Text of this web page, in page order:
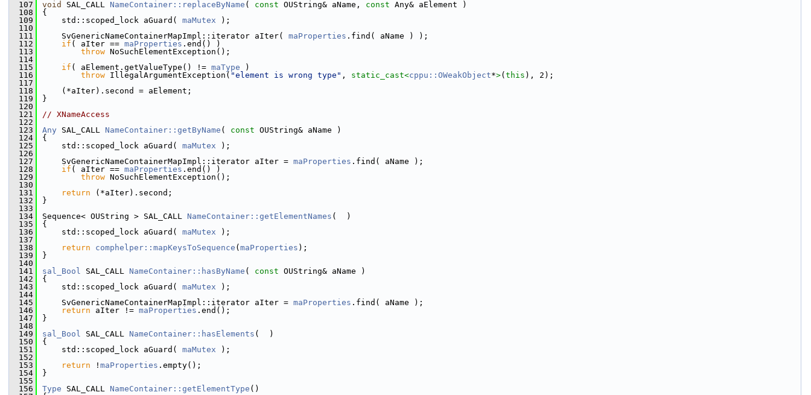
  107
void SAL_CALL NameContainer::replaceByName ( const OUString& aName, const Any& aElement )
  108
{
  109
    std::scoped_lock aGuard(
maMutex );
  110
  111
    SvGenericNameContainerMapImpl::iterator aIter(
maProperties .find( aName ) );
  112
if ( aIter == maProperties .end() )
  113
throw NoSuchElementException();
  114
  115
if ( aElement.getValueType() != maType )
  116
throw IllegalArgumentException( "element is wrong type" , static_cast<cppu::OWeakObject*>( this ), 2);
  117
  118
    (*aIter).second = aElement;
  119
}
  120
  121
// XNameAccess
  122
  123
Any SAL_CALL NameContainer::getByName ( const OUString& aName )
  124
{
  125
    std::scoped_lock aGuard(
maMutex );
  126
  127
    SvGenericNameContainerMapImpl::iterator aIter =
maProperties .find( aName );
  128
if ( aIter == maProperties .end() )
  129
throw NoSuchElementException();
  130
  131
return (*aIter).second;
  132
}
  133
  134
Sequence< OUString > SAL_CALL NameContainer::getElementNames (  )
  135
{
  136
    std::scoped_lock aGuard(
maMutex );
  137
  138
return comphelper::mapKeysToSequence ( maProperties );
  139
}
  140
  141
sal_Bool SAL_CALL NameContainer::hasByName ( const OUString& aName )
  142
{
  143
    std::scoped_lock aGuard(
maMutex );
  144
  145
    SvGenericNameContainerMapImpl::iterator aIter =
maProperties .find( aName );
  146
return aIter != maProperties .end();
  147
}
  148
  149
sal_Bool SAL_CALL NameContainer::hasElements (  )
  150
{
  151
    std::scoped_lock aGuard(
maMutex );
  152
  153
return ! maProperties .empty();
  154
}
  155
  156
Type SAL_CALL NameContainer::getElementType ()